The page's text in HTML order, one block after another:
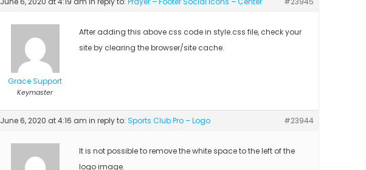
Grace Support
Keymaster
After adding this above css code in style.css file, check your
site by clearing the browser/site cache.
June 6, 2020 at 4:16 am in reply to: Sports Club Pro – Logo #23944
It is not possible to remove the white space to the left of the
logo image.